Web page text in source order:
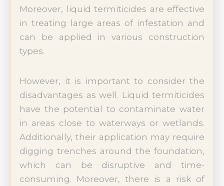
Moreover, liquid termiticides are effective
in treating large areas of infestation and
can be applied in various construction
types.
However, it is important to consider the
disadvantages as well. Liquid termiticides
have the potential to contaminate water
in areas close to waterways or wetlands.
Additionally, their application may require
digging trenches around the foundation,
which can be disruptive and time-
consuming. Moreover, there is a risk of